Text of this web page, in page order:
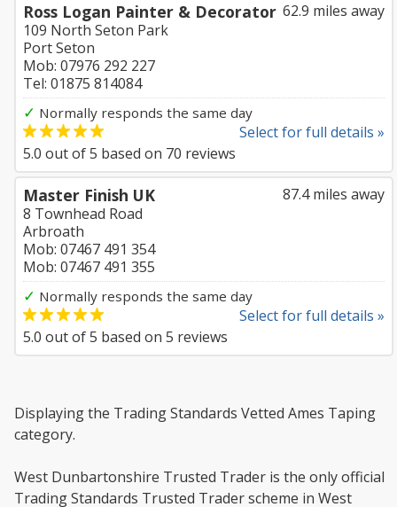
62.9 miles away
Ross Logan Painter & Decorator
109 North Seton Park
Port Seton
Mob: 07976 292 227
Tel: 01875 814084
✓ Normally responds the same day
Select for full details »
5.0 out of5 based on 70 reviews
87.4 miles away
Master Finish UK
8 Townhead Road
Arbroath
Mob: 07467 491 354
Mob: 07467 491 355
✓ Normally responds the same day
Select for full details »
5.0 out of5 based on 5 reviews
Displaying the Trading Standards Vetted Ames Taping
category.
West Dunbartonshire Trusted Trader is the only official
Trading Standards Trusted Trader scheme in West